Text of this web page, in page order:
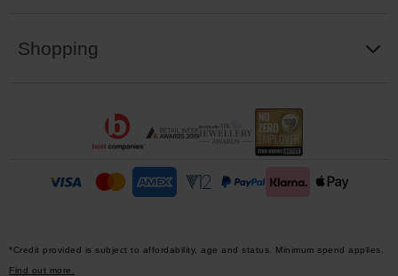
Shopping
*Credit provided is subject to affordability, age and status. Minimum spend applies.
Find out more.